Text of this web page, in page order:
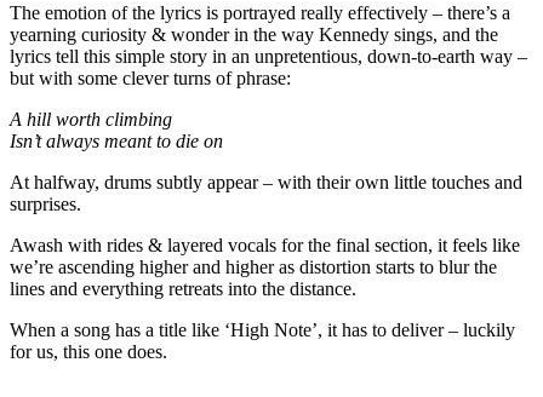
The emotion of the lyrics is portrayed really effectively – there’s a
yearning curiosity & wonder in the way Kennedy sings, and the
lyrics tell this simple story in an unpretentious, down-to-earth way –
but with some clever turns of phrase:
A hill worth climbing
Isn’t always meant to die on
At halfway, drums subtly appear – with their own little touches and
surprises.
Awash with rides & layered vocals for the final section, it feels like
we’re ascending higher and higher as distortion starts to blur the
lines and everything retreats into the distance.
When a song has a title like ‘High Note’, it has to deliver – luckily
for us, this one does.